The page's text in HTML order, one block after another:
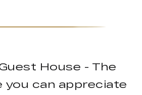
House - The
you can appreciate